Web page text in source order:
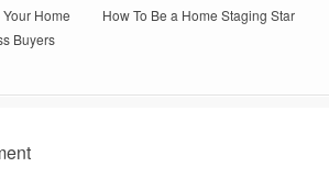
Home
Buyers
How To Be a Home Staging Star